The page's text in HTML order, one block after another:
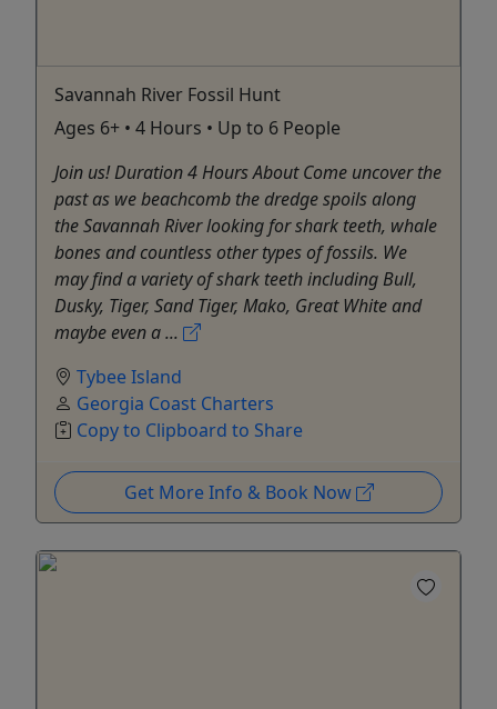
Savannah River Fossil Hunt
Ages 6+ • 4 Hours • Up to 6 People
Join us! Duration 4 Hours About Come uncover the
past as we beachcomb the dredge spoils along
the Savannah River looking for shark teeth, whale
bones and countless other types of fossils. We
may find a variety of shark teeth including Bull,
Dusky, Tiger, Sand Tiger, Mako, Great White and
maybe even a ...
Tybee Island
Georgia Coast Charters
Copy to Clipboard to Share
Get More Info & Book Now